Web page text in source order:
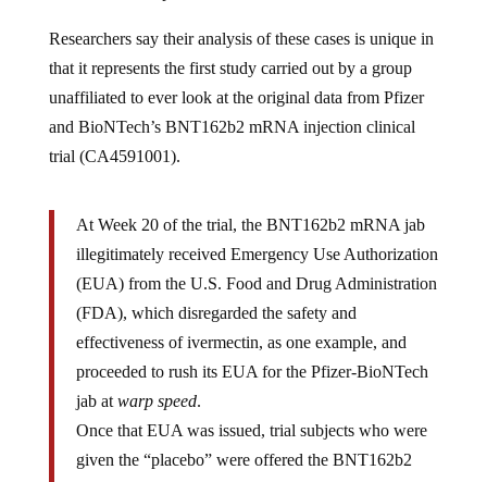
that it represents the first study carried out by a group
unaffiliated to ever look at the original data from Pfizer
and BioNTech’s BNT162b2 mRNA injection clinical
trial (CA4591001).
illegitimately received Emergency Use Authorization
(EUA) from the U.S. Food and Drug Administration
(FDA), which disregarded the safety and
effectiveness of ivermectin, as one example, and
proceeded to rush its EUA for the Pfizer-BioNTech
jab atwarp speed.
Once that EUA was issued, trial subjects who were
given the “placebo” were offered the BNT162b2
injection. Most of them accepted, save for a few